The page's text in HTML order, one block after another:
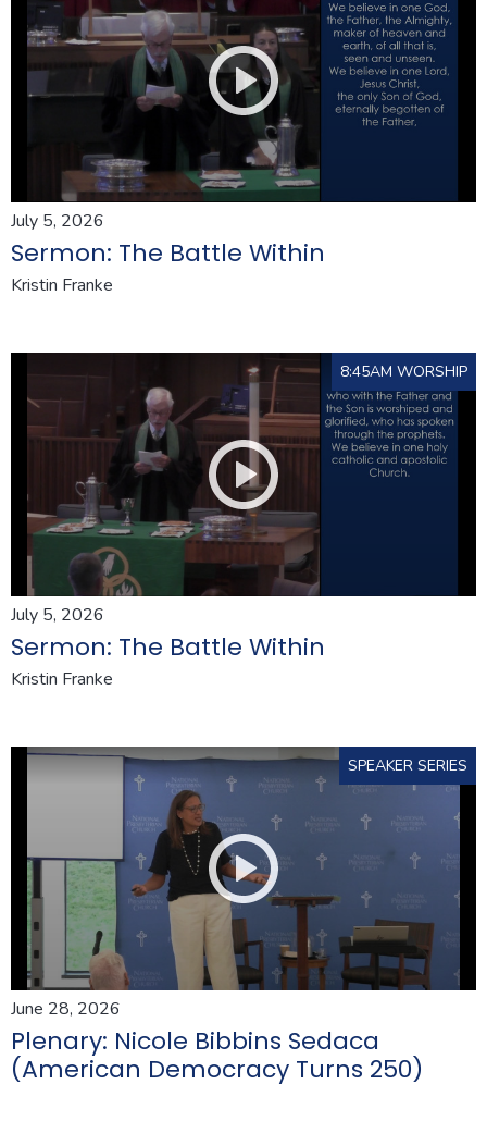
July 5, 2026
Sermon: The Battle Within
Kristin Franke
8:45AM WORSHIP
July 5, 2026
Sermon: The Battle Within
Kristin Franke
SPEAKER SERIES
June 28, 2026
Plenary: Nicole Bibbins Sedaca
(American Democracy Turns 250)